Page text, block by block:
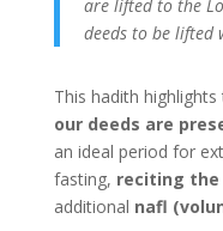
are lifted to the
deeds to be lifted
This hadith
our deeds are
an ideal period for
fasting, reciting the
additional nafl